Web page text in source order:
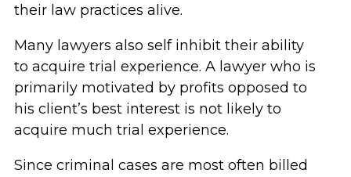
their law practices alive.
Many lawyers also self inhibit their ability
to acquire trial experience. A lawyer who is
primarily motivated by profits opposed to
his client’s best interest is not likely to
acquire much trial experience.
Since criminal cases are most often billed